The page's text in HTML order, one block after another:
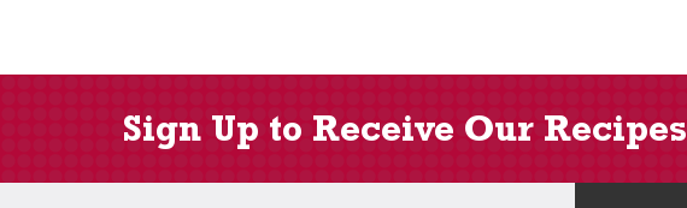
Sign Up to Receive Our Recipes